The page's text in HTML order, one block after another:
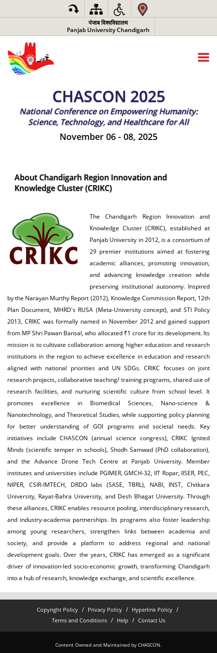
पंजाब विश्वविद्यालय
Panjab University Chandigarh
CHASCON 2025
National Conference on Empowering Humanity:
Science, Technology, and Healthcare for All
November 06 - 08, 2025
About Chandigarh Region Innovation and
Knowledge Cluster (CRIKC)
The Chandigarh Region Innovation and
Knowledge Cluster (CRIKC), established at
Panjab University in 2012, is a consortium of
29 premier institutions aimed at fostering
academic alliances, promoting innovation,
and advancing knowledge creation while
preserving institutional autonomy. Inspired
by the Narayan Murthy Report (2012), Knowledge Commission Report, 12th
Plan Document, MHRD's RUSA (Meta-University concept), and STI Policy
2013, CRIKC was formally named in November 2012 and gained support
from MP Shri Pawan Bansal, who allocated ₹1 crore for its development. Its
mission is to cultivate collaboration among higher education and research
institutions in the region to achieve excellence in education and research
aligned with national priorities and UN SDGs. CRIKC focuses on joint
research projects, collaborative teaching/ training programs, shared use of
research facilities, and nurturing scientific culture from school level. It
promotes excellence in Biomedical Sciences, Nano-science &
Nanotechnology, and Theoretical Studies, while supporting policy planning
for better understanding of GOI programs and societal needs. Key
initiatives include CHASCON (annual science congress), CRIKC Ignited
Minds (scientific temper in schools), Shodh Samwad (PhD collaboration),
and the Advance Drone Tech Centre at Panjab University. Member
institutes and universities include PGIMER, GMCH-32, IIT Ropar, IISER, PEC,
NIPER, CSIR-IMTECH, DRDO labs (SASE, TBRL), NABI, INST, Chitkara
University, Rayat-Bahra University, and Desh Bhagat University. Through
these alliances, CRIKC enables resource pooling, interdisciplinary research,
and industry-academia partnerships. Its programs also foster leadership
among young researchers, strengthen links between academia and
society, and provide a platform to address regional and national
development goals. Over the years, CRIKC has emerged as a significant
driver of innovation-led socio-economic growth, transforming Chandigarh
into a hub of research, knowledge exchange, and scientific excellence.
Copyright Policy Privacy Policy
Hyperlink Policy
Terms and Conditions
Help Contact Us
Content Owned and Maintained by CHASCON.